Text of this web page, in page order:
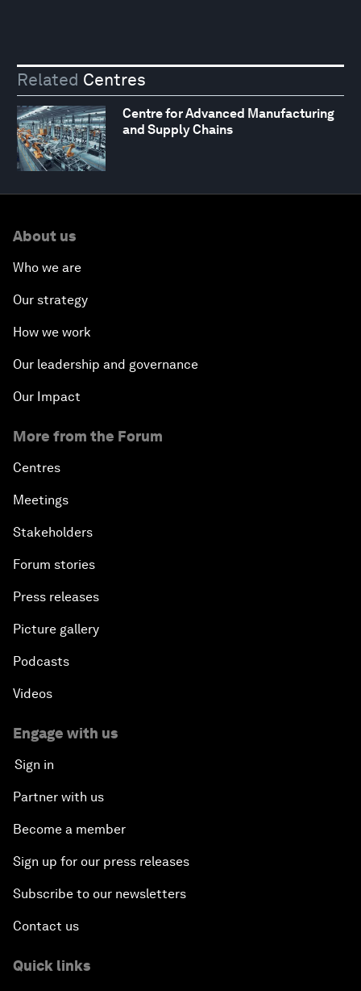
Related Centres
Centre for Advanced Manufacturing
and Supply Chains
About us
Who we are
Our strategy
How we work
Our leadership and governance
Our Impact
More from the Forum
Centres
Meetings
Stakeholders
Forum stories
Press releases
Picture gallery
Podcasts
Videos
Engage with us
Sign in
Partner with us
Become a member
Sign up for our press releases
Subscribe to our newsletters
Contact us
Quick links